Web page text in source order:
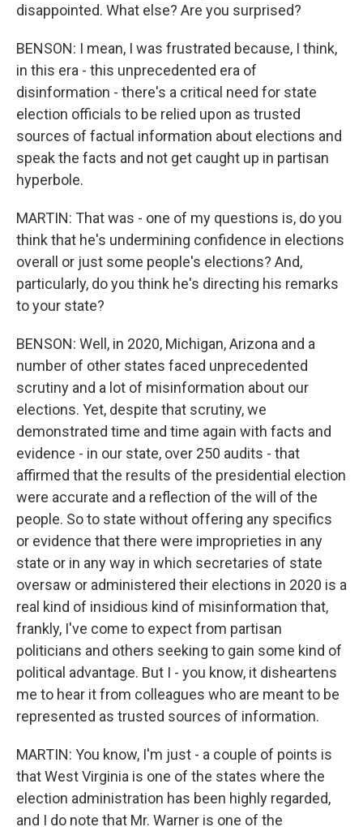
disappointed. What else? Are you surprised?
BENSON: I mean, I was frustrated because, I think,
in this era - this unprecedented era of
disinformation - there's a critical need for state
election officials to be relied upon as trusted
sources of factual information about elections and
speak the facts and not get caught up in partisan
hyperbole.
MARTIN: That was - one of my questions is, do you
think that he's undermining confidence in elections
overall or just some people's elections? And,
particularly, do you think he's directing his remarks
to your state?
BENSON: Well, in 2020, Michigan, Arizona and a
number of other states faced unprecedented
scrutiny and a lot of misinformation about our
elections. Yet, despite that scrutiny, we
demonstrated time and time again with facts and
evidence - in our state, over 250 audits - that
affirmed that the results of the presidential election
were accurate and a reflection of the will of the
people. So to state without offering any specifics
or evidence that there were improprieties in any
state or in any way in which secretaries of state
oversaw or administered their elections in 2020 is a
real kind of insidious kind of misinformation that,
frankly, I've come to expect from partisan
politicians and others seeking to gain some kind of
political advantage. But I - you know, it disheartens
me to hear it from colleagues who are meant to be
represented as trusted sources of information.
MARTIN: You know, I'm just - a couple of points is
that West Virginia is one of the states where the
election administration has been highly regarded,
and I do note that Mr. Warner is one of the